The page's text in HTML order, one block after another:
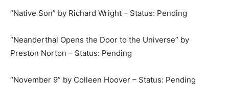
“Native Son” by Richard Wright – Status: Pending
“Neanderthal Opens the Door to the Universe” by
Preston Norton – Status: Pending
“November 9” by Colleen Hoover – Status: Pending